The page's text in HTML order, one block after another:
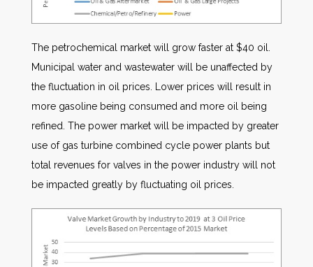
The petrochemical market will grow faster at $40 oil.
Municipal water and wastewater will be unaffected by
the fluctuation in oil prices. Lower prices will result in
more gasoline being consumed and more oil being
refined. The power market will be impacted by greater
use of gas turbine combined cycle power plants but
total revenues for valves in the power industry will not
be impacted greatly by fluctuating oil prices.